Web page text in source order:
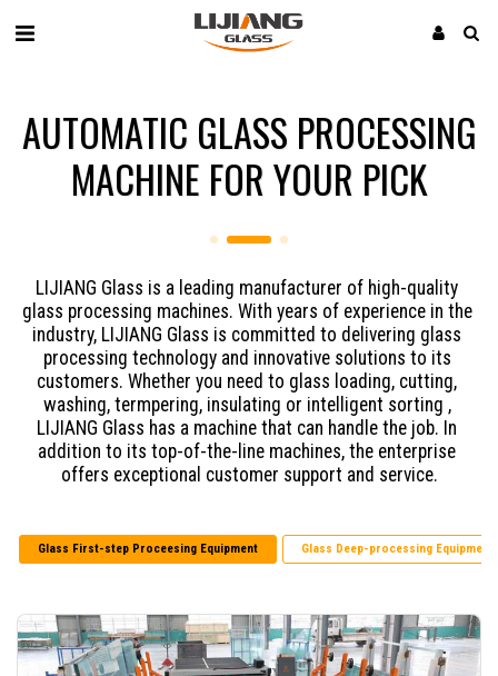
AUTOMATIC GLASS PROCESSING
MACHINE FOR YOUR PICK
LIJIANG Glass is a leading manufacturer of high-quality
glass processing machines. With years of experience in the
industry, LIJIANG Glass is committed to delivering glass
processing technology and innovative solutions to its
customers. Whether you need to glass loading, cutting,
washing, termpering, insulating or intelligent sorting ,
LIJIANG Glass has a machine that can handle the job. In
addition to its top-of-the-line machines, the enterprise
offers exceptional customer support and service.
Glass First-step Proceesing Equipment Glass Deep-processing Equipment